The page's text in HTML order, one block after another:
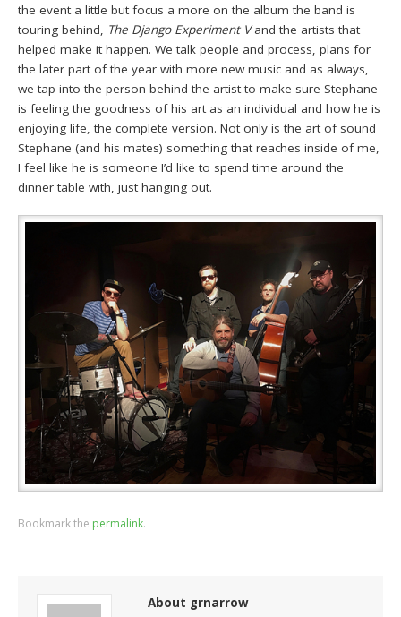
the event a little but focus a more on the album the band is
touring behind, The Django Experiment Vand the artists that
helped make it happen. We talk people and process, plans for
the later part of the year with more new music and as always,
we tap into the person behind the artist to make sure Stephane
is feeling the goodness of his art as an individual and how he is
enjoying life, the complete version. Not only is the art of sound
Stephane (and his mates) something that reaches inside of me,
I feel like he is someone I’d like to spend time around the
dinner table with, just hanging out.
Bookmark the permalink.
About grnarrow